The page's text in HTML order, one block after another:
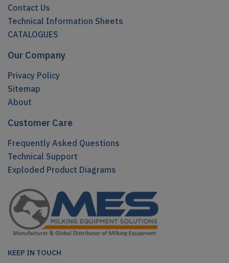
Contact Us
Technical Information Sheets
CATALOGUES
Our Company
Privacy Policy
Sitemap
About
Customer Care
Frequently Asked Questions
Technical Support
Exploded Product Diagrams
KEEP IN TOUCH